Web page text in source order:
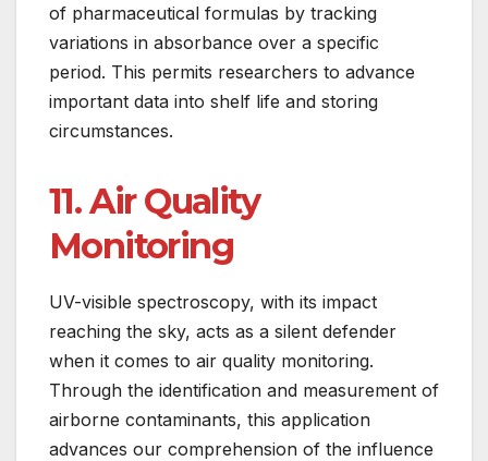
of pharmaceutical formulas by tracking
variations in absorbance over a specific
period. This permits researchers to advance
important data into shelf life and storing
circumstances.
11. Air Quality
Monitoring
UV-visible spectroscopy, with its impact
reaching the sky, acts as a silent defender
when it comes to air quality monitoring.
Through the identification and measurement of
airborne contaminants, this application
advances our comprehension of the influence